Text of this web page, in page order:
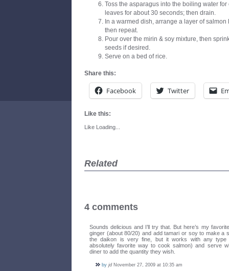
Toss the asparagus into the boiling water
leaves for about 30 seconds; then drain.
In a warmed dish, arrange a layer of
then repeat.
Pour over the mirin & soy mixture, then
seeds if desired.
Serve on a bed of rice.
Share this:
Facebook Twitter
Like this:
Like Loading...
Related
4 comments
Sounds delicious and I’ll try that. But here’s my
ginger (about 80/20) and add tamari or soy to make a
the daikon is very fine, but it works with any type
absolutely favorite way to cook salmon) and serve
diner to add the quantity they wish.
by jdNovember 27, 2009 at 10:35 am